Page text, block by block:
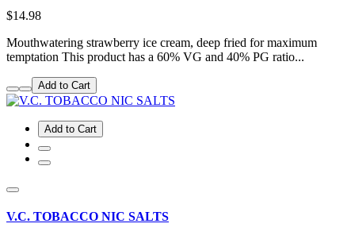
$14.98
Mouthwatering strawberry ice cream, deep fried for maximum
temptation This product has a 60% VG and 40% PG ratio...
Add to Cart
Add to Cart
V.C. TOBACCO NIC SALTS